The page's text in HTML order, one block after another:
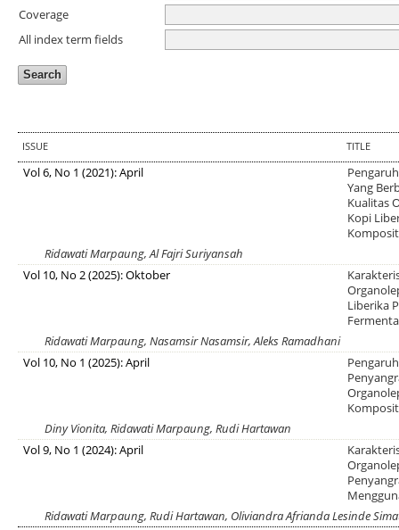
Coverage
All index term fields
ISSUE TITLE
Vol 6, No 1 (2021): April
Yang
Kualitas
Kopi
Ridawati Marpaung, Al Fajri Suriyansah
Vol 10, No 2 (2025): Oktober
Liberika
Ridawati Marpaung, Nasamsir Nasamsir, Aleks Ramadhani
Vol 10, No 1 (2025): April
Komposit
Diny Vionita, Ridawati Marpaung, Rudi Hartawan
Vol 9, No 1 (2024): April
Ridawati Marpaung, Rudi Hartawan, Oliviandra Afrianda Lesinde